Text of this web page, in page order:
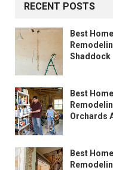
RECENT POSTS
Best
Shaddock
Best
Orchards
Best